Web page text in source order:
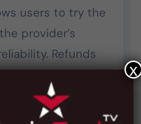
users to try the
provider’s
Refunds
hassle. The
first-time
policy adds trust
x